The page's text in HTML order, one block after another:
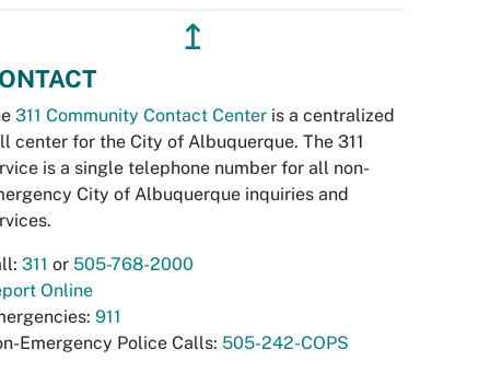
↥
311 Community Contact Center is a centralized
center for the City of Albuquerque. The 311
is a single telephone number for all non-
City of Albuquerque inquiries and
311 or 505-768-2000
Online
911
Emergency Police Calls: 505-242-COPS